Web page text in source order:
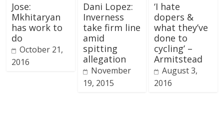
Jose:
Mkhitaryan
has work to
do
October 21,
2016
Dani Lopez:
Inverness
take firm line
amid
spitting
allegation
November
19, 2015
‘I hate
dopers &
what they’ve
done to
cycling’ –
Armitstead
August 3,
2016